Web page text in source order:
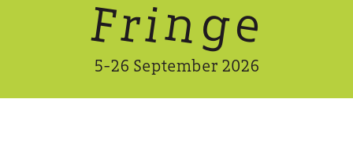
Fringe
5-26 September 2026